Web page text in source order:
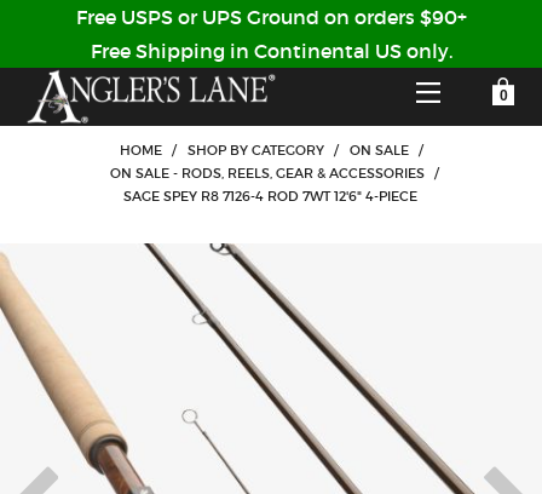
SHOP
GUIDED TRIPS
LODGES
STORY / ABOUT US
CUSTOMER LOG IN
Forgot Your Password?
Don't have an account?
YOUR SHOPPING CART IS EMPTY
Free USPS or UPS Ground on orders $90+
Free Shipping in Continental US only.
HOME / SHOP BY CATEGORY / ON SALE
/
ON SALE - RODS, REELS, GEAR & ACCESSORIES /
SAGE SPEY R8 7126-4 ROD 7WT 12'6" 4-PIECE